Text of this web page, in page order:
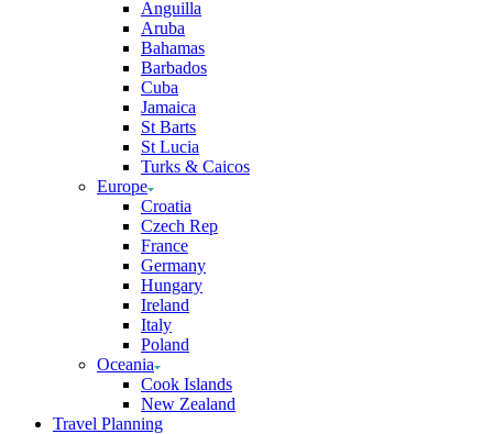
Anguilla
Aruba
Bahamas
Barbados
Cuba
Jamaica
St Barts
St Lucia
Turks & Caicos
Europe
Croatia
Czech Rep
France
Germany
Hungary
Ireland
Italy
Poland
Oceania
Cook Islands
New Zealand
Travel Planning